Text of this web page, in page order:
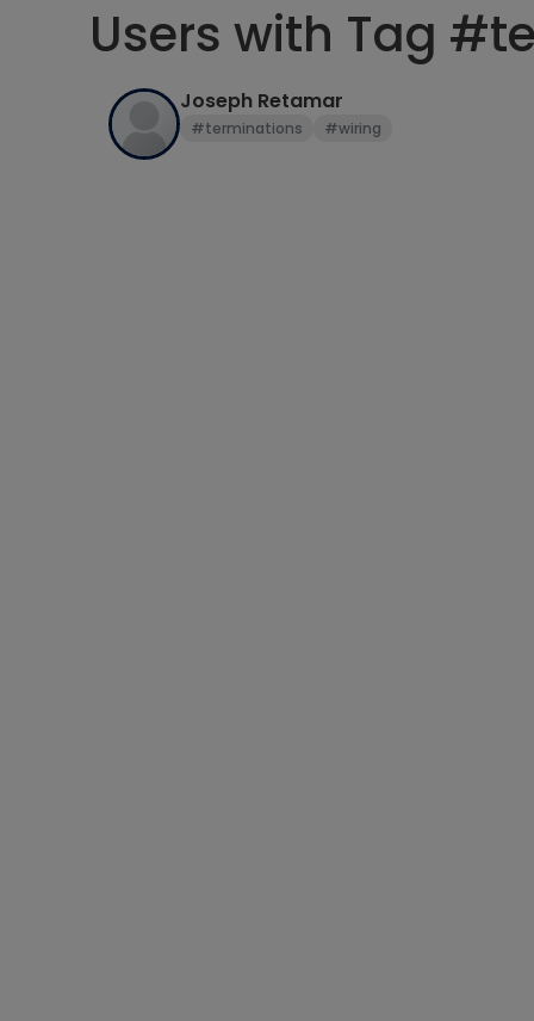
Users with Tag
Joseph Retamar
#terminations #wiring